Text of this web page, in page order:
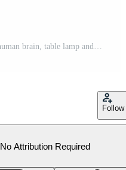
3d rendering book with an apple, human brain, table lamp and leaf with a feather icon set. 3d render education concept icon set. Pro PNG
Follow
No Attribution Required